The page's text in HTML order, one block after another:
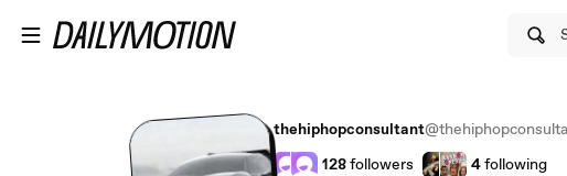
thehiphopconsultant
128followers 4following